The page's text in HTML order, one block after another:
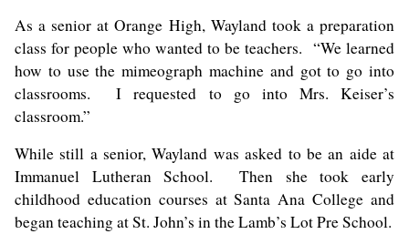
As a senior at Orange High, Wayland took a preparation
class for people who wanted to be teachers. “We learned
how to use the mimeograph machine and got to go into
classrooms. I requested to go into Mrs. Keiser’s
classroom.”
While still a senior, Wayland was asked to be an aide at
Immanuel Lutheran School. Then she took early
childhood education courses at Santa Ana College and
began teaching at St. John’s in the Lamb’s Lot Pre School.